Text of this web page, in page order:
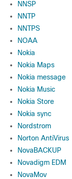
NNSP
NNTP
NNTPS
NOAA
Nokia
Nokia Maps
Nokia message
Nokia Music
Nokia Store
Nokia sync
Nordstrom
Norton AntiVirus
NovaBACKUP
Novadigm EDM
NovaMov